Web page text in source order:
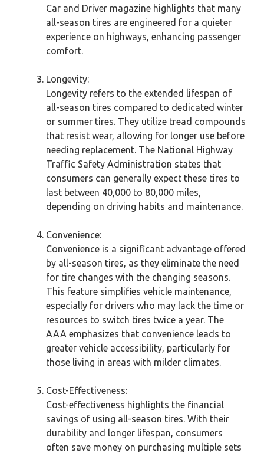
Car and Driver magazine highlights that many
all-season tires are engineered for a quieter
experience on highways, enhancing passenger
comfort.
Longevity:
Longevity refers to the extended lifespan of
all-season tires compared to dedicated winter
or summer tires. They utilize tread compounds
that resist wear, allowing for longer use before
needing replacement. The National Highway
Traffic Safety Administration states that
consumers can generally expect these tires to
last between 40,000 to 80,000 miles,
depending on driving habits and maintenance.
Convenience:
Convenience is a significant advantage offered
by all-season tires, as they eliminate the need
for tire changes with the changing seasons.
This feature simplifies vehicle maintenance,
especially for drivers who may lack the time or
resources to switch tires twice a year. The
AAA emphasizes that convenience leads to
greater vehicle accessibility, particularly for
those living in areas with milder climates.
Cost-Effectiveness:
Cost-effectiveness highlights the financial
savings of using all-season tires. With their
durability and longer lifespan, consumers
often save money on purchasing multiple sets